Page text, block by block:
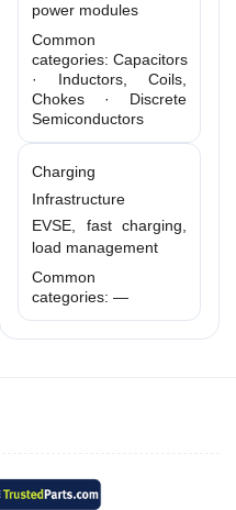
power modules
Common
categories: Capacitors
· Inductors, Coils,
Chokes · Discrete
Semiconductors
Charging
Infrastructure
EVSE, fast charging,
load management
Common
categories: —